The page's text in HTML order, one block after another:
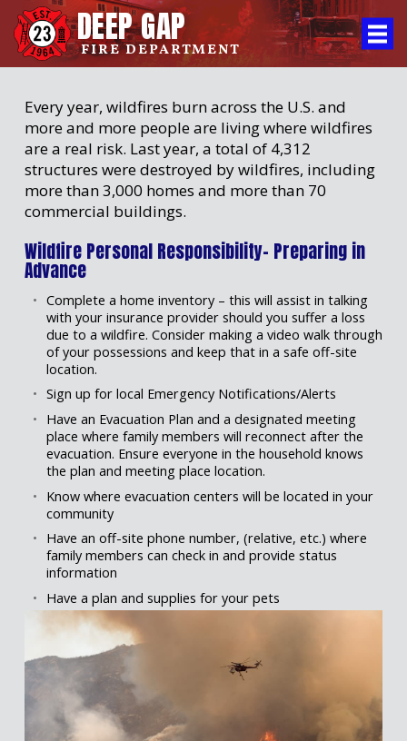
DEEP GAP
FIRE DEPARTMENT
Every year, wildfires burn across the U.S. and
more and more people are living where wildfires
are a real risk. Last year, a total of 4,312
structures were destroyed by wildfires, including
more than 3,000 homes and more than 70
commercial buildings.
Wildfire Personal Responsibility- Preparing in
Advance
Complete a home inventory – this will assist in talking
with your insurance provider should you suffer a loss
due to a wildfire. Consider making a video walk through
of your possessions and keep that in a safe off-site
location.
Sign up for local Emergency Notifications/Alerts
Have an Evacuation Plan and a designated meeting
place where family members will reconnect after the
evacuation. Ensure everyone in the household knows
the plan and meeting place location.
Know where evacuation centers will be located in your
community
Have an off-site phone number, (relative, etc.) where
family members can check in and provide status
information
Have a plan and supplies for your pets